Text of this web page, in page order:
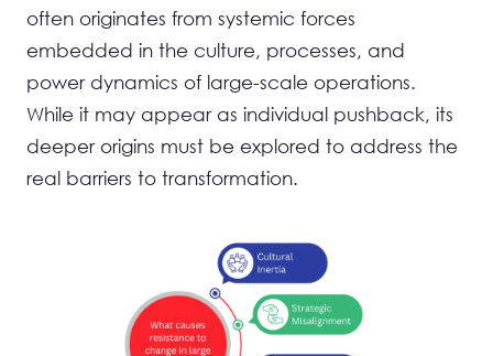
often originates from systemic forces
embedded in the culture, processes, and
power dynamics of large-scale operations.
While it may appear as individual pushback, its
deeper origins must be explored to address the
real barriers to transformation.